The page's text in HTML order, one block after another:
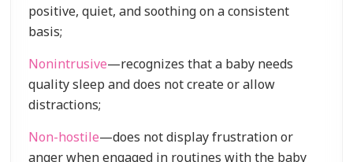
positive, quiet, and soothing on a consistent
basis;
Nonintrusive—recognizes that a baby needs
quality sleep and does not create or allow
distractions;
Non-hostile—does not display frustration or
anger when engaged in routines with the baby